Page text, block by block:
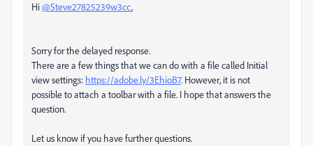
Hi@Steve27825239w3cc,
Sorry for the delayed response.
There are a few things that we can do with a file called Initial
view settings: https://adobe.ly/3EhioB7. However, it is not
possible to attach a toolbar with a file. I hope that answers the
question.
Let us know if you have further questions.